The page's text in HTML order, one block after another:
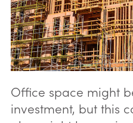
Office space might
investment, but this